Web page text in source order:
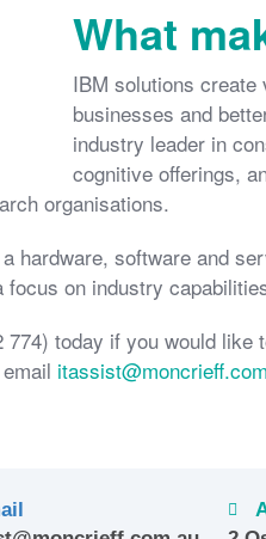
What
IBM solutions
businesses and
industry leader in
cognitive offerings,
organisations.
hardware, software and
on industry
774) today if you would